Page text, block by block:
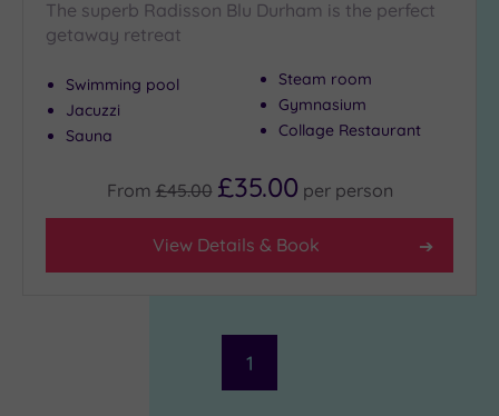
The superb Radisson Blu Durham is the perfect
getaway retreat
Swimming pool
Jacuzzi
Sauna
Steam room
Gymnasium
Collage Restaurant
From £45.00 £35.00 per person
View Details & Book
1